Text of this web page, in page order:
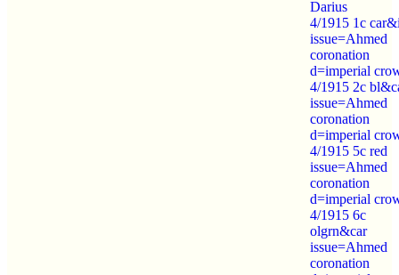
Darius
4/1915 1c
issue=Ahmed
coronation
d=imperial
4/1915 2c
issue=Ahmed
coronation
d=imperial
4/1915 5c red
issue=Ahmed
coronation
d=imperial
4/1915 6c
olgrn&car
issue=Ahmed
coronation